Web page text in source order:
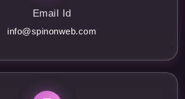
Email Id
info@spinonweb.com